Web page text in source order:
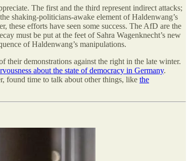
The first and the third represent indirect attacks;
shaking-politicians-awake element of Haldenwang’s
efforts have seen some success. The AfD are the
must be put at the feet of Sahra Wagenknecht’s new
of Haldenwang’s manipulations.
their demonstrations against the right in the late winter.
about the state of democracy in Germany.
found time to talk about other things, like the